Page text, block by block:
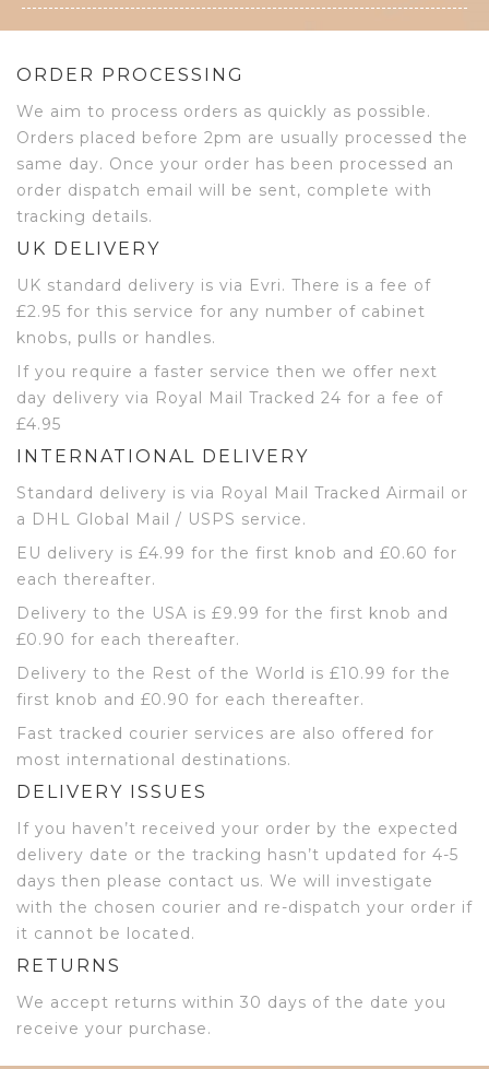
ORDER PROCESSING
We aim to process orders as quickly as possible.
Orders placed before 2pm are usually processed the
same day. Once your order has been processed an
order dispatch email will be sent, complete with
tracking details.
UK DELIVERY
UK standard delivery is via Evri. There is a fee of
£2.95 for this service for any number of cabinet
knobs, pulls or handles.
If you require a faster service then we offer next
day delivery via Royal Mail Tracked 24 for a fee of
£4.95
INTERNATIONAL DELIVERY
Standard delivery is via Royal Mail Tracked Airmail or
a DHL Global Mail / USPS service.
EU delivery is £4.99 for the first knob and £0.60 for
each thereafter.
Delivery to the USA is £9.99 for the first knob and
£0.90 for each thereafter.
Delivery to the Rest of the World is £10.99 for the
first knob and £0.90 for each thereafter.
Fast tracked courier services are also offered for
most international destinations.
DELIVERY ISSUES
If you haven’t received your order by the expected
delivery date or the tracking hasn’t updated for 4-5
days then please contact us. We will investigate
with the chosen courier and re-dispatch your order if
it cannot be located.
RETURNS
We accept returns within 30 days of the date you
receive your purchase.